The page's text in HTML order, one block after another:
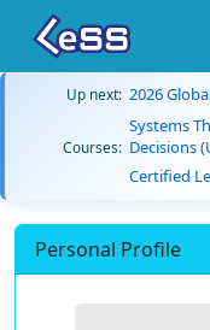
Up next: 2026
Courses:
Systems
Decisions
Certified
Personal Profile